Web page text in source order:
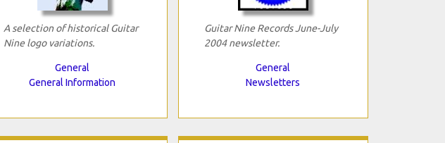
A selection of historical Guitar
Nine logo variations.
General
General Information
Guitar Nine Records June-July
2004 newsletter.
General
Newsletters